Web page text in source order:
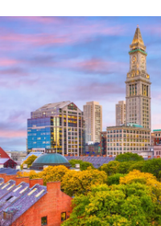
Onboard and
PEO
Outsource complex
INFRASTRUCTURE
Remote
Seamlessly
Platform
GROWTH STAGE
Agile global HR &
companies
Mid-market
Expand teams with
Enterprise
Contractor
Explore currency
contractors
LEARN WITH REMOTE
Research & Guides
Case studies
HR Glossary
English
Nederlands
Français
Deutsch
Español
Italiano